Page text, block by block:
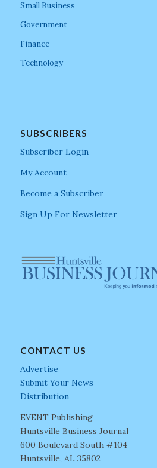
Small Business
Government
Finance
Technology
SUBSCRIBERS
Subscriber Login
My Account
Become a Subscriber
Sign Up For Newsletter
CONTACT US
Advertise
Submit Your News
Distribution
EVENT Publishing
Huntsville Business Journal
600 Boulevard South #104
Huntsville, AL 35802